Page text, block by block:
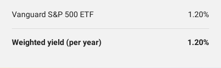
Vanguard S&P 500 ETF 1.20%
Weighted yield (per year) 1.20%